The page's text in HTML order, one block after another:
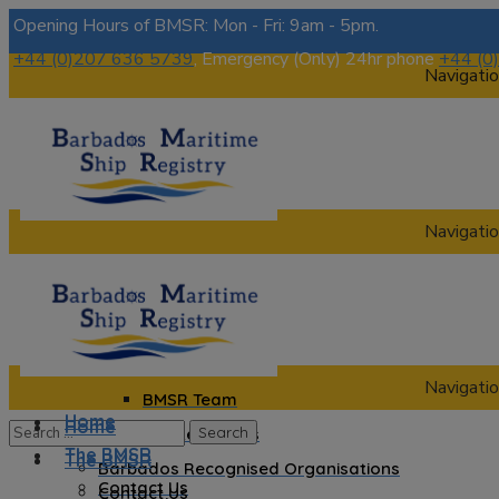
Opening Hours of BMSR: Mon - Fri: 9am - 5pm.
+44 (0)207 636 5739, Emergency (Only) 24hr phone+44
The BMSR
Contact Us
About us
BMSR Team
Regional Registrars
Barbados Recognised Organisations
Home
The BMSR
Contact Us
Home
The BMSR
Contact Us